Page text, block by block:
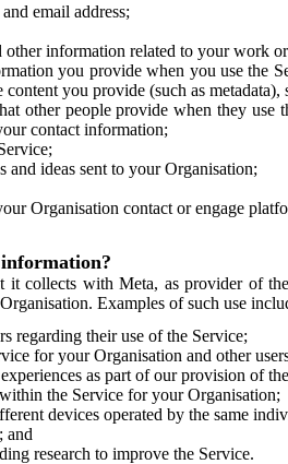
email address;
information related to your work
you provide when you use the
you provide (such as
other people provide when they
contact information;
and ideas sent to your Organisation;
Organisation contact or engage
collects with Meta, as provider of
Examples of such use
regarding their use of the Service;
for your Organisation and other
as part of our provision of
the Service for your Organisation;
devices operated by the same
and
research to improve the Service.